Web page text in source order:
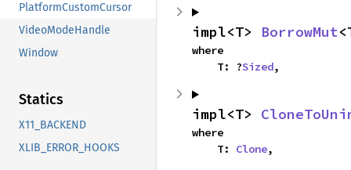
PlatformCustomCursor
VideoModeHandle
Window
Statics
X11_BACKEND
XLIB_ERROR_HOOKS
impl<T> BorrowMut
where
    T: ?
Sized,
impl<T>
where
    T:
Clone,